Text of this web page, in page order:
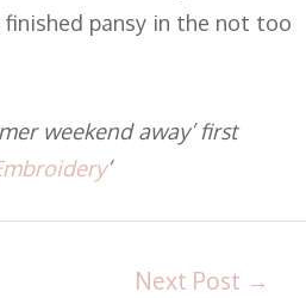
finished pansy in the not too
weekend away’ first
‘
Next Post →